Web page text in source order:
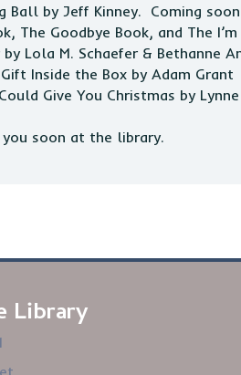
Ball by Jeff Kinney. Coming
The Goodbye Book, and The
Lola M. Schaefer & Bethanne
Inside the Box by Adam
Give You Christmas by
soon at the library.
Library